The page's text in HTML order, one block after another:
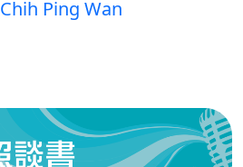
Chih Ping Wan